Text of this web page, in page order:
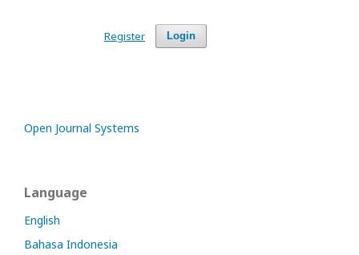
Login
Register
Open Journal Systems
Language
English
Bahasa Indonesia